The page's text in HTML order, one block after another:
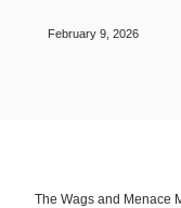
February 9, 2026
The Wags and Menace